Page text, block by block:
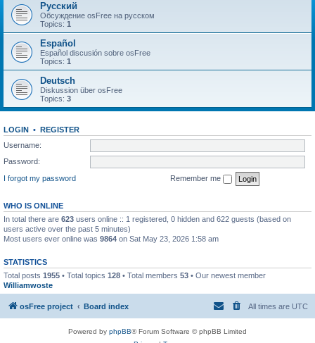
Русский
Обсуждение osFree на русском
Topics: 1
Español
Español discusión sobre osFree
Topics: 1
Deutsch
Diskussion über osFree
Topics: 3
LOGIN • REGISTER
Username:
Password:
I forgot my password
Remember me
WHO IS ONLINE
In total there are 623 users online :: 1 registered, 0 hidden and 622 guests (based on
users active over the past 5 minutes)
Most users ever online was 9864 on Sat May 23, 2026 1:58 am
STATISTICS
Total posts 1955 • Total topics 128 • Total members 53 • Our newest member
Williamwoste
osFree project Board index All times are UTC
Powered by phpBB® Forum Software © phpBB Limited